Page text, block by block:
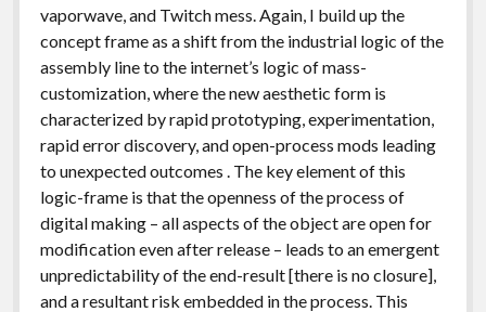
vaporwave, and Twitch mess. Again, I build up the
concept frame as a shift from the industrial logic of the
assembly line to the internet’s logic of mass-
customization, where the new aesthetic form is
characterized by rapid prototyping, experimentation,
rapid error discovery, and open-process mods leading
to unexpected outcomes . The key element of this
logic-frame is that the openness of the process of
digital making – all aspects of the object are open for
modification even after release – leads to an emergent
unpredictability of the end-result [there is no closure],
and a resultant risk embedded in the process. This